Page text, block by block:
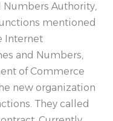
Numbers Authority,
mentioned
Internet
and Numbers,
of Commerce
new organization
They called